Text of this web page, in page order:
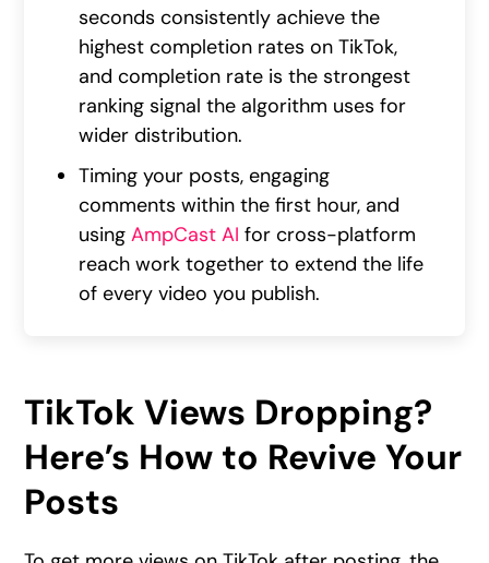
seconds consistently achieve the
highest completion rates on TikTok,
and completion rate is the strongest
ranking signal the algorithm uses for
wider distribution.
Timing your posts, engaging
comments within the first hour, and
usingAmpCast AI for cross-platform
reach work together to extend the life
of every video you publish.
TikTok Views Dropping?
Here’s How to Revive Your
Posts